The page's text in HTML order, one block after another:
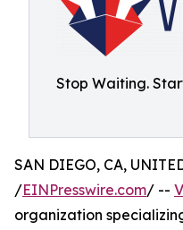
Stop Waiting.
SAN DIEGO, CA,
/EINPresswire.com/ --
organization